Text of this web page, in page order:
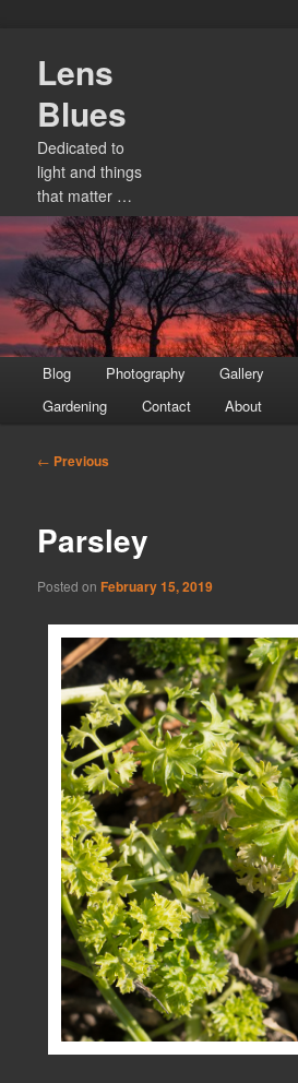
primary
content
Lens
Blues
Dedicated to
light and things
that matter …
menu
Blog Photography Gallery
Gardening
Contact About
Post
← Previous
Parsley
Posted on February 15, 2019